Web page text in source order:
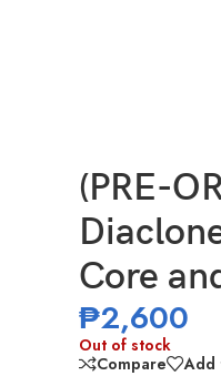
(PRE-
Core
₱2,600
Out of stock
Compare
Add